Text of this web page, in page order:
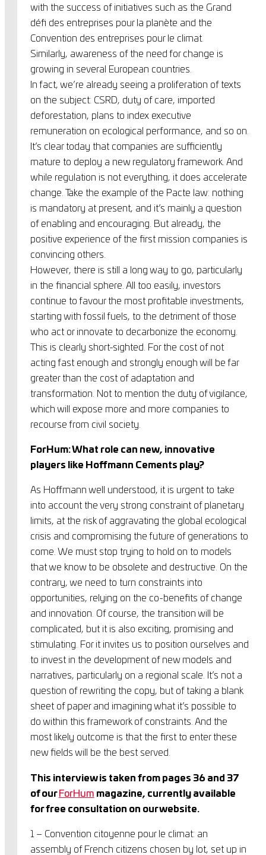
with the success of initiatives such as the Grand
défi des entreprises pour la planète and the
Convention des entreprises pour le climat.
Similarly, awareness of the need for change is
growing in several European countries.
In fact, we’re already seeing a proliferation of texts
on the subject: CSRD, duty of care, imported
deforestation, plans to index executive
remuneration on ecological performance, and so on.
It’s clear today that companies are sufficiently
mature to deploy a new regulatory framework. And
while regulation is not everything, it does accelerate
change. Take the example of the Pacte law: nothing
is mandatory at present, and it’s mainly a question
of enabling and encouraging. But already, the
positive experience of the first mission companies is
convincing others.
However, there is still a long way to go, particularly
in the financial sphere. All too easily, investors
continue to favour the most profitable investments,
starting with fossil fuels, to the detriment of those
who act or innovate to decarbonize the economy.
This is clearly short-sighted. For the cost of not
acting fast enough and strongly enough will be far
greater than the cost of adaptation and
transformation. Not to mention the duty of vigilance,
which will expose more and more companies to
recourse from civil society.
ForHum: What role can new, innovative
players like Hoffmann Cements play?
As Hoffmann well understood, it is urgent to take
into account the very strong constraint of planetary
limits, at the risk of aggravating the global ecological
crisis and compromising the future of generations to
come. We must stop trying to hold on to models
that we know to be obsolete and destructive. On the
contrary, we need to turn constraints into
opportunities, relying on the co-benefits of change
and innovation. Of course, the transition will be
complicated, but it is also exciting, promising and
stimulating. For it invites us to position ourselves and
to invest in the development of new models and
narratives, particularly on a regional scale. It’s not a
question of rewriting the copy, but of taking a blank
sheet of paper and imagining what it’s possible to
do within this framework of constraints. And the
most likely outcome is that the first to enter these
new fields will be the best served.
This interview is taken from pages 36 and 37
of our ForHum magazine, currently available
for free consultation on our website.
1 – Convention citoyenne pour le climat: an
assembly of French citizens chosen by lot, set up in